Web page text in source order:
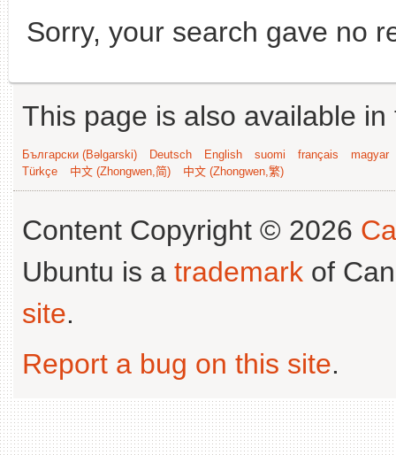
Sorry, your search gave no
This page is also available
Български (Bəlgarski) Deutsch English suomi français
magyar
Türkçe
中文 (Zhongwen,简) 中文 (Zhongwen,繁)
Content Copyright © 2026
Ubuntu is a trademark of
site.
Report a bug on this site.